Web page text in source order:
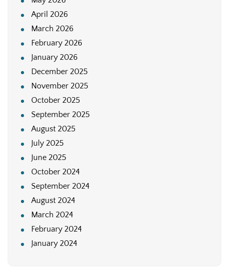
April 2026
March 2026
February 2026
January 2026
December 2025
November 2025
October 2025
September 2025
August 2025
July 2025
June 2025
October 2024
September 2024
August 2024
March 2024
February 2024
January 2024